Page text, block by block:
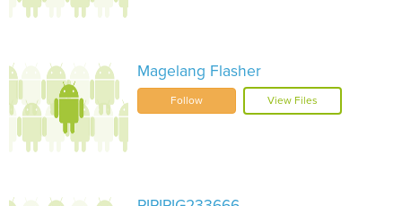
Magelang Flasher
Follow View Files